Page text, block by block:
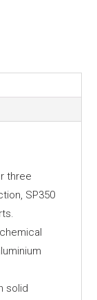
three
SP350
solid